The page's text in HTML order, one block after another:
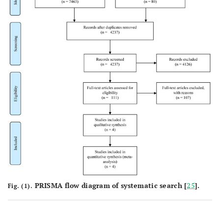
Fig. (1). PRISMA flow diagram of systematic search [25].